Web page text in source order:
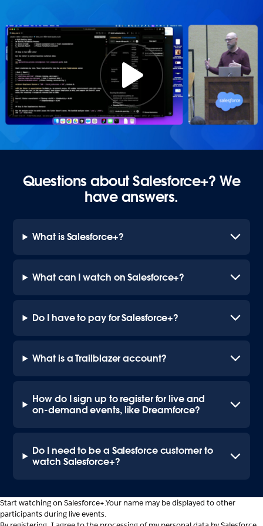
Questions about Salesforce+? We
have answers.
What is Salesforce+?
What can I watch on Salesforce+?
Do I have to pay for Salesforce+?
What is a Trailblazer account?
How do I sign up to register for live and
on-demand events, like Dreamforce?
Do I need to be a Salesforce customer to
watch Salesforce+?
Start watching on Salesforce+.Your name may be displayed to other
participants during live events.